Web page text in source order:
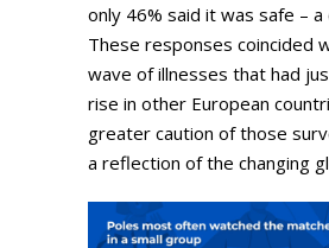
only 46% said it was safe –
These responses coincided
wave of illnesses that had
rise in other European
greater caution of those
a reflection of the changing